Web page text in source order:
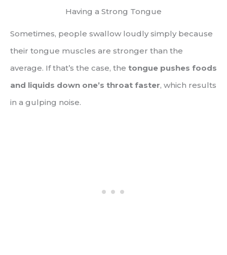
Having a Strong Tongue
Sometimes, people swallow loudly simply because
their tongue muscles are stronger than the
average. If that’s the case, the tongue pushes foods
and liquids down one’s throat faster, which results
in a gulping noise.